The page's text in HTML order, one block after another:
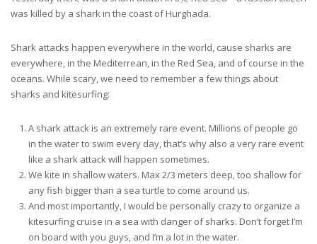
was killed by a shark in the coast of Hurghada.
Shark attacks happen everywhere in the world, cause sharks are
everywhere, in the Mediterrean, in the Red Sea, and of course in the
oceans. While scary, we need to remember a few things about
sharks and kitesurfing:
A shark attack is an extremely rare event. Millions of people go
in the water to swim every day, that’s why also a very rare event
like a shark attack will happen sometimes.
We kite in shallow waters. Max 2/3 meters deep, too shallow for
any fish bigger than a sea turtle to come around us.
And most importantly, I would be personally crazy to organize a
kitesurfing cruise in a sea with danger of sharks. Don’t forget I’m
on board with you guys, and I’m a lot in the water.